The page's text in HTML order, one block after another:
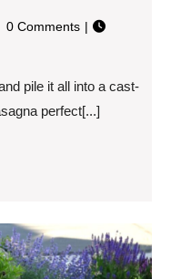
0 Comments
pile it all into a cast-
perfect[...]